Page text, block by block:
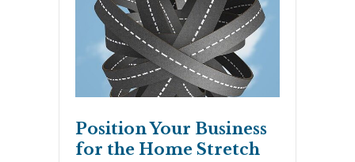
Position Your Business
for the Home Stretch